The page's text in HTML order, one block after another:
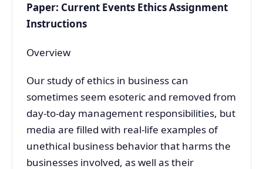
Paper: Current Events Ethics Assignment
Instructions
Overview
Our study of ethics in business can
sometimes seem esoteric and removed from
day-to-day management responsibilities, but
media are filled with real-life examples of
unethical business behavior that harms the
businesses involved, as well as their